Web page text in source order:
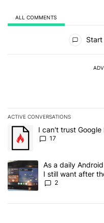
ALL COMMENTS
ACTIVE CONVERSATIONS
The following is a list of
A trending article titled "I
I can't trust
17
A trending article titled "As
As a daily
I still want after
2